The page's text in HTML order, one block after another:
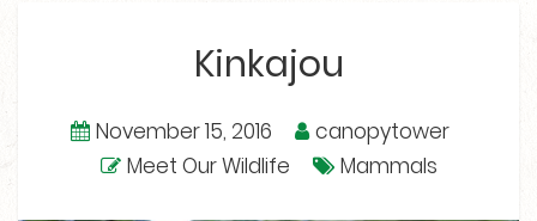
Kinkajou
November 15, 2016
canopytower
Meet Our Wildlife
Mammals